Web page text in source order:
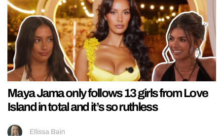
Maya Jama only follows 13 girls from Love
Island in total and it’s so ruthless
Ellissa Bain